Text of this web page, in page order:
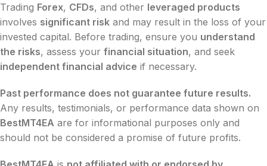
Trading Forex, CFDs, and other leveraged products
involves significant risk and may result in the loss of your
invested capital. Before trading, ensure you understand
the risks, assess your financial situation, and seek
independent financial advice if necessary.
Past performance does not guarantee future results.
Any results, testimonials, or performance data shown on
BestMT4EA are for informational purposes only and
should not be considered a promise of future profits.